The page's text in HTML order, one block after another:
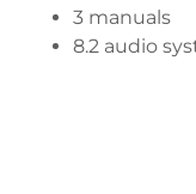
3 manuals
8.2 audio